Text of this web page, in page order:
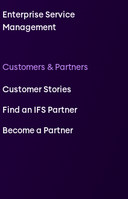
Enterprise Service
Management
Customers & Partners
Customer Stories
Find an IFS Partner
Become a Partner